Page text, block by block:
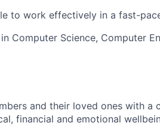
to work effectively in a fast-
in Computer Science, Computer
and their loved ones with a
financial and emotional